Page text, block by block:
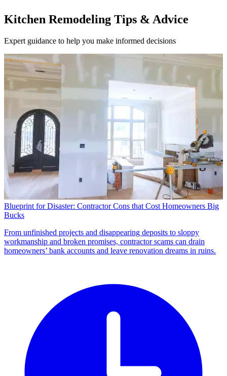
Kitchen Remodeling Tips & Advice
Expert guidance to help you make informed decisions
Blueprint for Disaster: Contractor Cons that Cost Homeowners Big
Bucks
From unfinished projects and disappearing deposits to sloppy
workmanship and broken promises, contractor scams can drain
homeowners’ bank accounts and leave renovation dreams in ruins.